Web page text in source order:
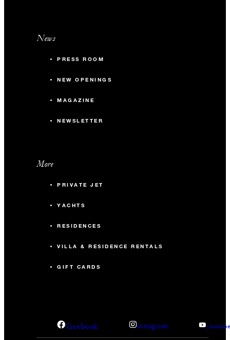
News
PRESS ROOM
NEW OPENINGS
MAGAZINE
NEWSLETTER
More
PRIVATE JET
YACHTS
RESIDENCES
VILLA & RESIDENCE RENTALS
GIFT CARDS
facebook instagram